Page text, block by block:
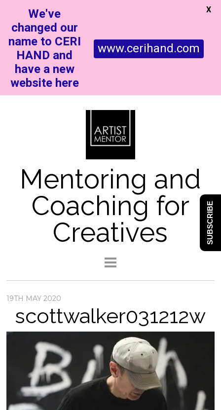
Mentoring and
Coaching for
Creatives
19TH MAY 2020
scottwalker031212w
We've
changed our
name to CERI
HAND and
have a new
website here
www.cerihand.com
X
SUBSCRIBE